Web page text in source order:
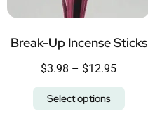
Break-Up Incense Sticks
$3.98 – $12.95
Select options